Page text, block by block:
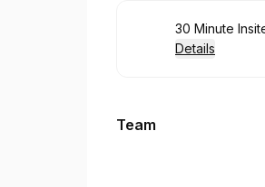
Book
30 Minute
Details
Team